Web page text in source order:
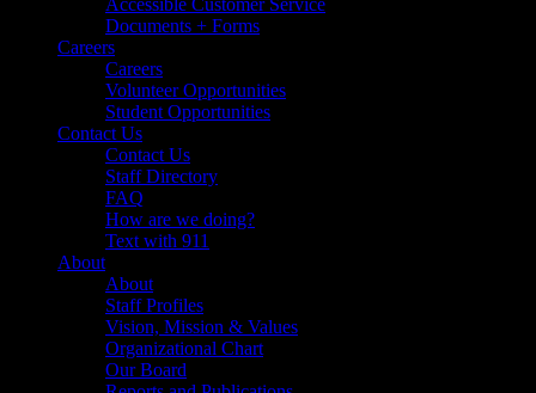
Accessible Customer Service
Documents + Forms
Careers
Careers
Volunteer Opportunities
Student Opportunities
Contact Us
Contact Us
Staff Directory
FAQ
How are we doing?
Text with 911
About
About
Staff Profiles
Vision, Mission & Values
Organizational Chart
Our Board